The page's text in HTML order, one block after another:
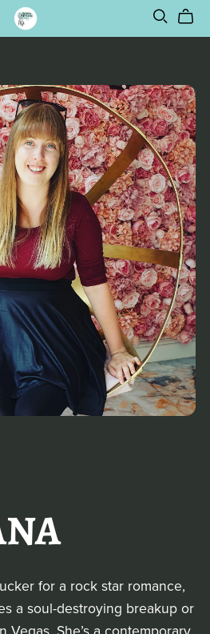
for a rock star romance,
a soul-destroying breakup or